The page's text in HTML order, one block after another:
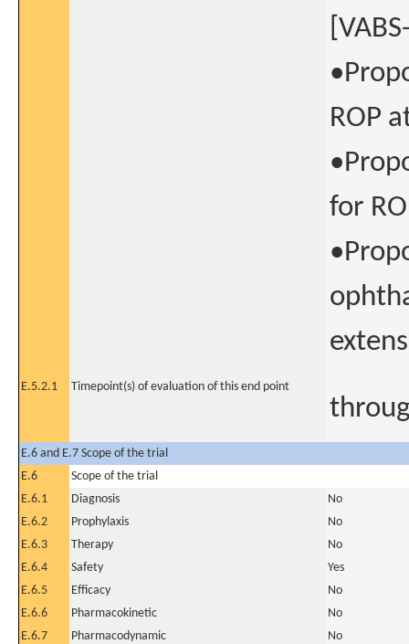
ROP
for
E.5.2.1 Timepoint(s) of evaluation of this end point
E.6 and E.7 Scope of the trial
E.6
Scope of the trial
E.6.1
Diagnosis
No
E.6.2
Prophylaxis
No
E.6.3
Therapy
No
E.6.4
Safety
Yes
E.6.5
Efficacy
No
E.6.6
Pharmacokinetic
No
E.6.7
Pharmacodynamic
No